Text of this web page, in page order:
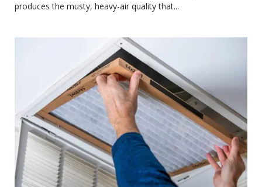
produces the musty, heavy-air quality that...